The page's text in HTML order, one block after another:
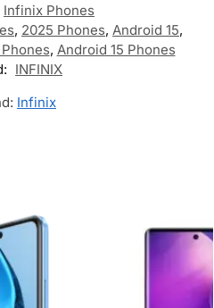
Infinix Phones
, 2025 Phones, Android 15,
, Android 15 Phones
INFINIX
Infinix